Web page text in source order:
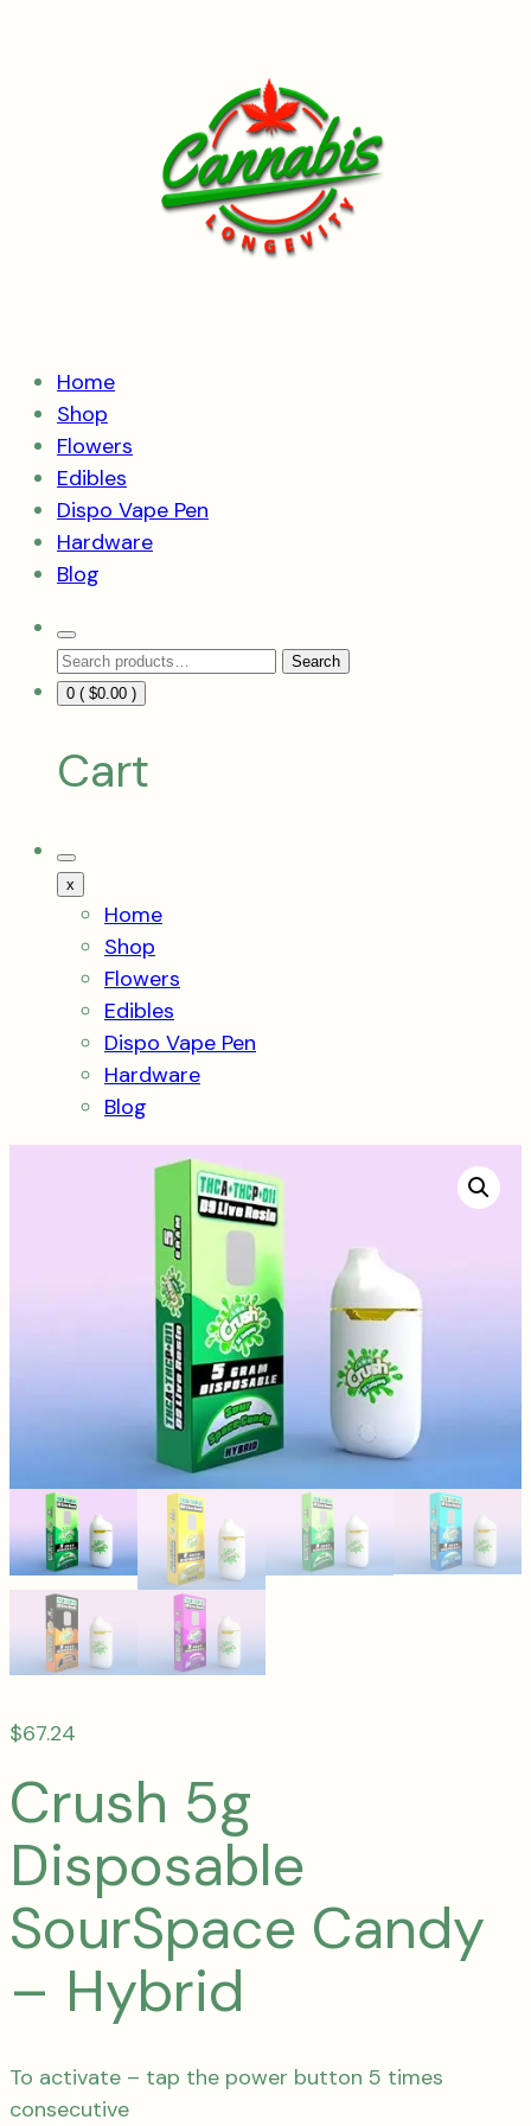
Home
Shop
Flowers
Edibles
Dispo Vape Pen
Hardware
Blog
Search
Toggle
Search
for:
Search
0 ( $0.00 )
Cart
Mobile
Menu
Toggle
x
Home
Shop
Flowers
Edibles
Dispo Vape Pen
Hardware
Blog
$67.24
Crush 5g
Disposable
SourSpace Candy
– Hybrid
To activate – tap the power button 5 times
consecutive